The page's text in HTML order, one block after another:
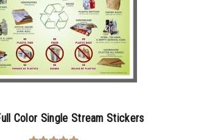
Color Single Stream Stickers